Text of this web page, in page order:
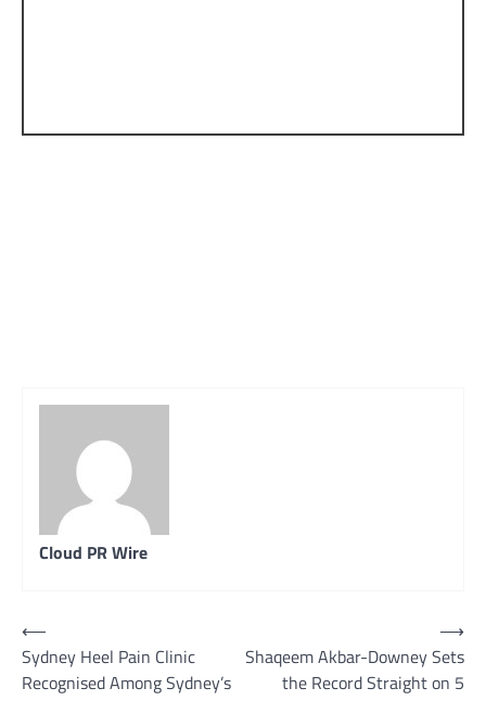
Cloud PR Wire
Post
navigation
⟵
Sydney Heel Pain Clinic
Recognised Among Sydney’s
Shaqeem Akbar-Downey Sets
the Record Straight on 5
⟶